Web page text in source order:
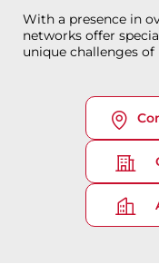
With a presence in
networks offer
unique challenges